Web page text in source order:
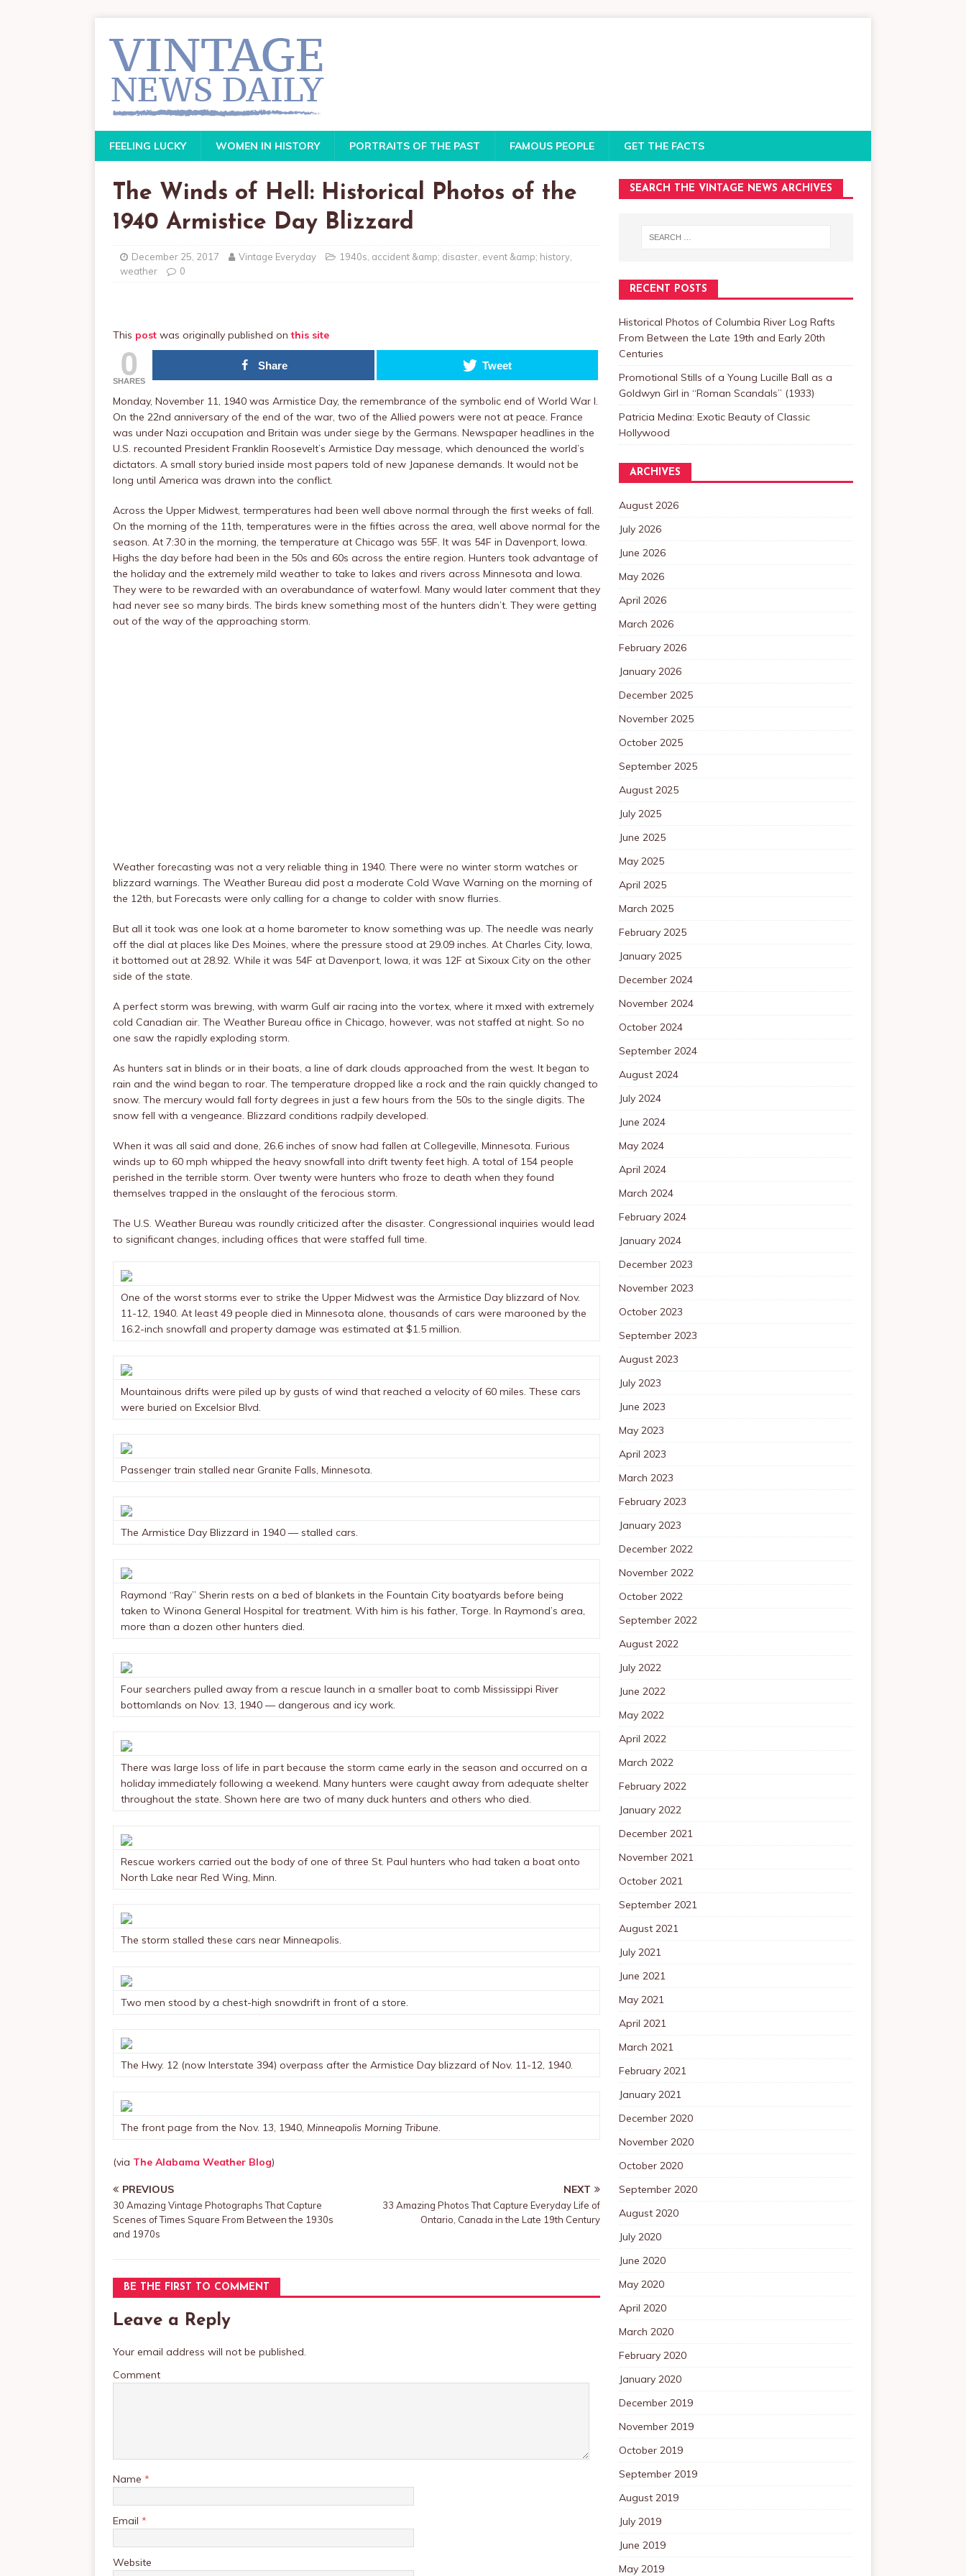
FEELING LUCKY WOMEN IN HISTORY PORTRAITS OF THE PAST FAMOUS PEOPLE GET THE FACTS
The Winds of Hell: Historical Photos of the
1940 Armistice Day Blizzard
December 25, 2017 Vintage Everyday 1940s accident &amp; disaster event &amp; history
weather
0
This post was originally published onthis site
0
SHARES
Share Tweet
Monday, November 11, 1940 was Armistice Day, the remembrance of the symbolic end of World War I.
On the 22nd anniversary of the end of the war, two of the Allied powers were not at peace. France
was under Nazi occupation and Britain was under siege by the Germans. Newspaper headlines in the
U.S. recounted President Franklin Roosevelt’s Armistice Day message, which denounced the world’s
dictators. A small story buried inside most papers told of new Japanese demands. It would not be
long until America was drawn into the conflict.
Across the Upper Midwest, termperatures had been well above normal through the first weeks of fall.
On the morning of the 11th, temperatures were in the fifties across the area, well above normal for the
season. At 7:30 in the morning, the temperature at Chicago was 55F. It was 54F in Davenport, Iowa.
Highs the day before had been in the 50s and 60s across the entire region. Hunters took advantage of
the holiday and the extremely mild weather to take to lakes and rivers across Minnesota and Iowa.
They were to be rewarded with an overabundance of waterfowl. Many would later comment that they
had never see so many birds. The birds knew something most of the hunters didn’t. They were getting
out of the way of the approaching storm.
Weather forecasting was not a very reliable thing in 1940. There were no winter storm watches or
blizzard warnings. The Weather Bureau did post a moderate Cold Wave Warning on the morning of
the 12th, but Forecasts were only calling for a change to colder with snow flurries.
But all it took was one look at a home barometer to know something was up. The needle was nearly
off the dial at places like Des Moines, where the pressure stood at 29.09 inches. At Charles City, Iowa,
it bottomed out at 28.92. While it was 54F at Davenport, Iowa, it was 12F at Sixoux City on the other
side of the state.
A perfect storm was brewing, with warm Gulf air racing into the vortex, where it mxed with extremely
cold Canadian air. The Weather Bureau office in Chicago, however, was not staffed at night. So no
one saw the rapidly exploding storm.
As hunters sat in blinds or in their boats, a line of dark clouds approached from the west. It began to
rain and the wind began to roar. The temperature dropped like a rock and the rain quickly changed to
snow. The mercury would fall forty degrees in just a few hours from the 50s to the single digits. The
snow fell with a vengeance. Blizzard conditions radpily developed.
When it was all said and done, 26.6 inches of snow had fallen at Collegeville, Minnesota. Furious
winds up to 60 mph whipped the heavy snowfall into drift twenty feet high. A total of 154 people
perished in the terrible storm. Over twenty were hunters who froze to death when they found
themselves trapped in the onslaught of the ferocious storm.
The U.S. Weather Bureau was roundly criticized after the disaster. Congressional inquiries would lead
to significant changes, including offices that were staffed full time.
One of the worst storms ever to strike the Upper Midwest was the Armistice Day blizzard of Nov.
11-12, 1940. At least 49 people died in Minnesota alone, thousands of cars were marooned by the
16.2-inch snowfall and property damage was estimated at $1.5 million.
Mountainous drifts were piled up by gusts of wind that reached a velocity of 60 miles. These cars
were buried on Excelsior Blvd.
Passenger train stalled near Granite Falls, Minnesota.
The Armistice Day Blizzard in 1940 — stalled cars.
Raymond “Ray” Sherin rests on a bed of blankets in the Fountain City boatyards before being
taken to Winona General Hospital for treatment. With him is his father, Torge. In Raymond’s area,
more than a dozen other hunters died.
Four searchers pulled away from a rescue launch in a smaller boat to comb Mississippi River
bottomlands on Nov. 13, 1940 — dangerous and icy work.
There was large loss of life in part because the storm came early in the season and occurred on a
holiday immediately following a weekend. Many hunters were caught away from adequate shelter
throughout the state. Shown here are two of many duck hunters and others who died.
Rescue workers carried out the body of one of three St. Paul hunters who had taken a boat onto
North Lake near Red Wing, Minn.
The storm stalled these cars near Minneapolis.
Two men stood by a chest-high snowdrift in front of a store.
The Hwy. 12 (now Interstate 394) overpass after the Armistice Day blizzard of Nov. 11-12, 1940.
The front page from the Nov. 13, 1940, Minneapolis Morning Tribune.
(via The Alabama Weather Blog)
PREVIOUS
30 Amazing Vintage Photographs That Capture
Scenes of Times Square From Between the 1930s
and 1970s
NEXT
33 Amazing Photos That Capture Everyday Life of
Ontario, Canada in the Late 19th Century
BE THE FIRST TO COMMENT
Leave a Reply
Your email address will not be published.
Comment
Name *
Email *
Website
SEARCH THE VINTAGE NEWS ARCHIVES
RECENT POSTS
Historical Photos of Columbia River Log Rafts
From Between the Late 19th and Early 20th
Centuries
Promotional Stills of a Young Lucille Ball as a
Goldwyn Girl in “Roman Scandals” (1933)
Patricia Medina: Exotic Beauty of Classic
Hollywood
ARCHIVES
August 2026
July 2026
June 2026
May 2026
April 2026
March 2026
February 2026
January 2026
December 2025
November 2025
October 2025
September 2025
August 2025
July 2025
June 2025
May 2025
April 2025
March 2025
February 2025
January 2025
December 2024
November 2024
October 2024
September 2024
August 2024
July 2024
June 2024
May 2024
April 2024
March 2024
February 2024
January 2024
December 2023
November 2023
October 2023
September 2023
August 2023
July 2023
June 2023
May 2023
April 2023
March 2023
February 2023
January 2023
December 2022
November 2022
October 2022
September 2022
August 2022
July 2022
June 2022
May 2022
April 2022
March 2022
February 2022
January 2022
December 2021
November 2021
October 2021
September 2021
August 2021
July 2021
June 2021
May 2021
April 2021
March 2021
February 2021
January 2021
December 2020
November 2020
October 2020
September 2020
August 2020
July 2020
June 2020
May 2020
April 2020
March 2020
February 2020
January 2020
December 2019
November 2019
October 2019
September 2019
August 2019
July 2019
June 2019
May 2019